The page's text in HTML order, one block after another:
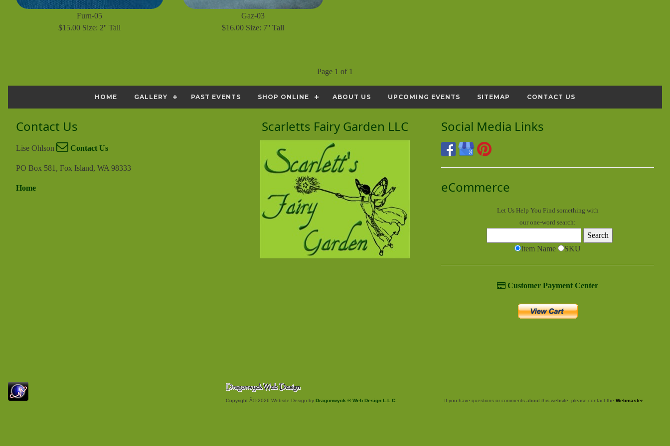
Furn-05
$15.00 Size: 2'' Tall
Gaz-03
$16.00 Size: 7'' Tall
Page 1 of 1
HOME GALLERY PAST EVENTS SHOP ONLINE ABOUT US UPCOMING EVENTS SITEMAP CONTACT US
Contact Us
Lise Ohlson Contact Us
PO Box 581, Fox Island, WA 98333
Home
Scarletts Fairy Garden LLC Social Media Links
eCommerce
Let Us Help You Find something with
our one-word search:
Item Name SKU
Customer Payment Center
Copyright Â© 2026 Website Design byDragonwyck ® Web Design L.L.C. If you have questions or comments about this website, please contact the Webmaster